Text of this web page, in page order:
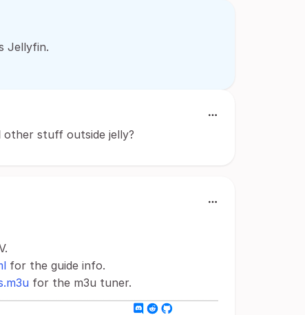
Jellyfin.
stuff outside jelly?
for the guide info.
for the m3u tuner.